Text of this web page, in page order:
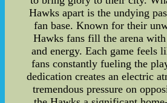
Hawks apart is the undying
fan base. Known for their
Hawks fans fill the arena
and energy. Each game feels
fans constantly fueling the
dedication creates an electric
tremendous pressure on